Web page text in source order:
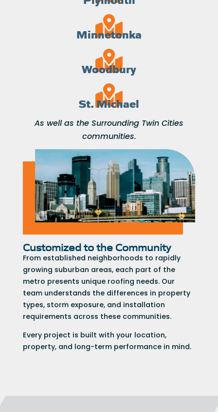
Minnetonka
Woodbury
St. Michael
As well as the Surrounding Twin Cities
communities.
Customized to the Community
From established neighborhoods to rapidly
growing suburban areas, each part of the
metro presents unique roofing needs. Our
team understands the differences in property
types, storm exposure, and installation
requirements across these communities.
Every project is built with your location,
property, and long-term performance in mind.